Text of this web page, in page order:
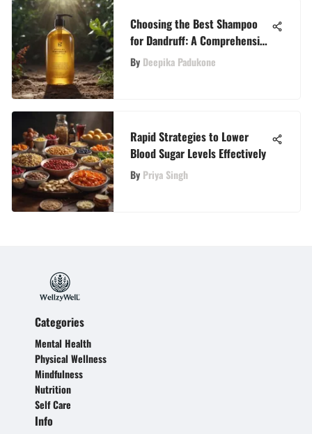
Choosing the Best Shampoo
for Dandruff: A Comprehensive
Guide for Effective Treatment
By Deepika Padukone
Rapid Strategies to Lower
Blood Sugar Levels Effectively
By Priya Singh
Categories
Mental Health
Physical Wellness
Mindfulness
Nutrition
Self Care
Info